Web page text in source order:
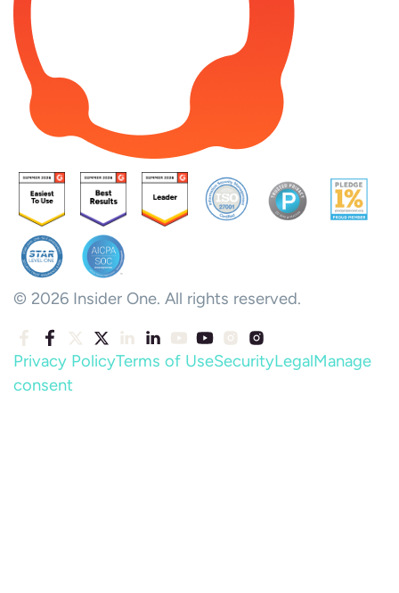
© 2026 Insider One. All rights reserved.
Privacy PolicyTerms of UseSecurityLegalManage
consent